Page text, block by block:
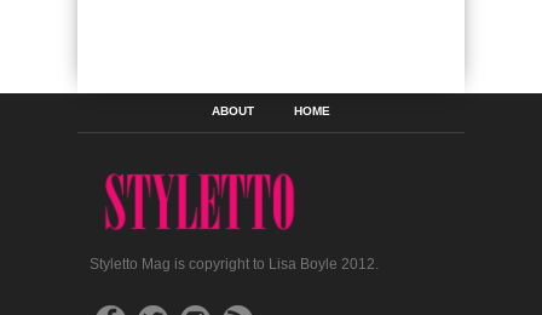
ABOUT HOME
Styletto Mag is copyright to Lisa Boyle 2012.